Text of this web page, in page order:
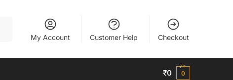
My Account Customer Help Checkout
₹0 0